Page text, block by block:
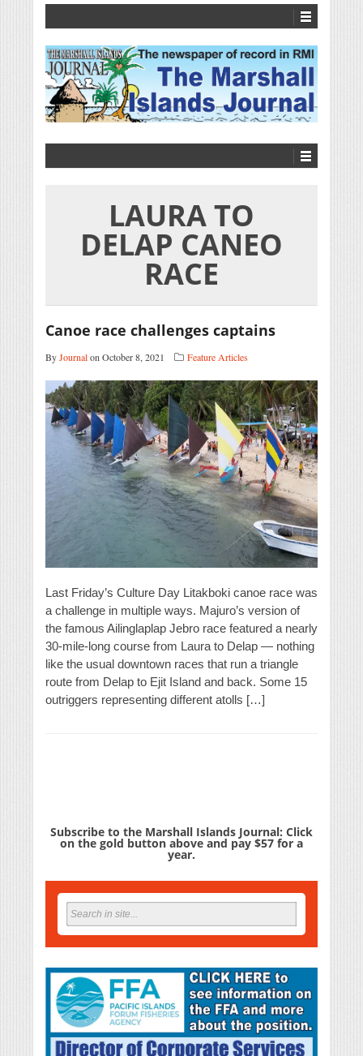
LAURA TO
DELAP CANEO
RACE
Canoe race challenges captains
ByJournalon October 8, 2021 Feature Articles
Last Friday’s Culture Day Litakboki canoe race was
a challenge in multiple ways. Majuro’s version of
the famous Ailinglaplap Jebro race featured a nearly
30-mile-long course from Laura to Delap — nothing
like the usual downtown races that run a triangle
route from Delap to Ejit Island and back. Some 15
outriggers representing different atolls […]
Subscribe to the Marshall Islands Journal: Click
on the gold button above and pay $57 for a
year.